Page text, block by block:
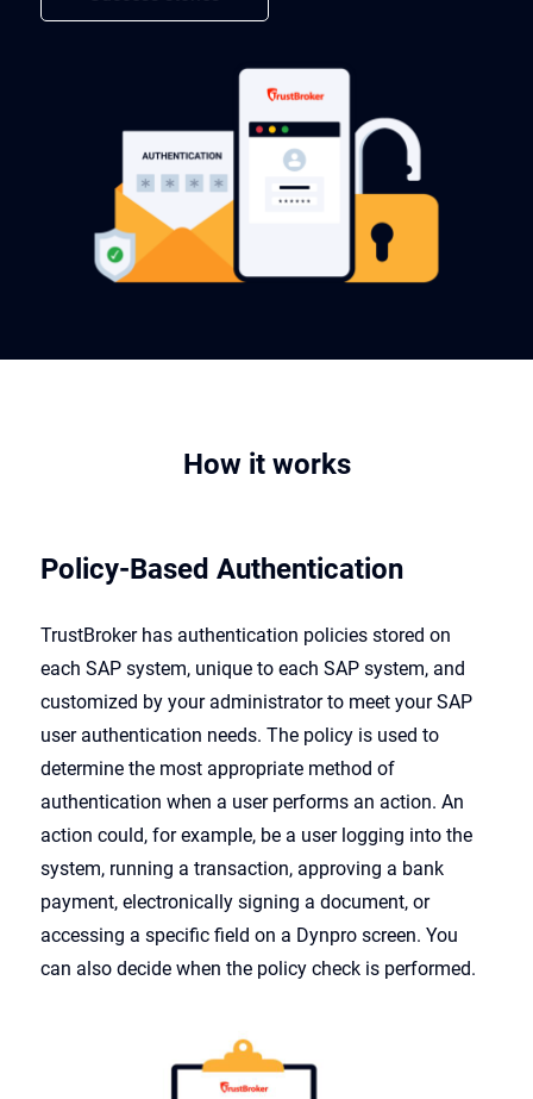
How it works
Policy-Based Authentication
TrustBroker has authentication policies stored on
each SAP system, unique to each SAP system, and
customized by your administrator to meet your SAP
user authentication needs. The policy is used to
determine the most appropriate method of
authentication when a user performs an action. An
action could, for example, be a user logging into the
system, running a transaction, approving a bank
payment, electronically signing a document, or
accessing a specific field on a Dynpro screen. You
can also decide when the policy check is performed.